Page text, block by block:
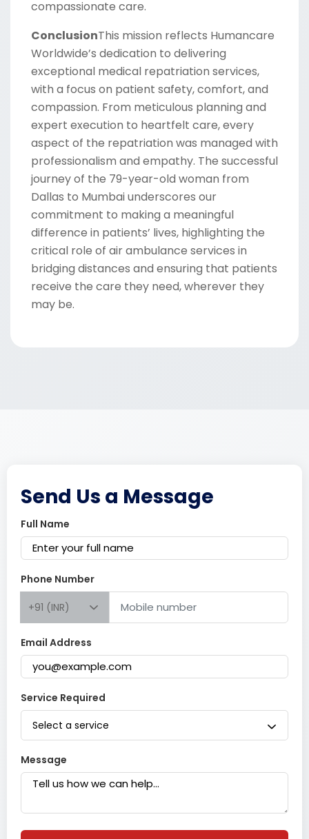
compassionate care.
ConclusionThis mission reflects Humancare
Worldwide’s dedication to delivering
exceptional medical repatriation services,
with a focus on patient safety, comfort, and
compassion. From meticulous planning and
expert execution to heartfelt care, every
aspect of the repatriation was managed with
professionalism and empathy. The successful
journey of the 79-year-old woman from
Dallas to Mumbai underscores our
commitment to making a meaningful
difference in patients’ lives, highlighting the
critical role of air ambulance services in
bridging distances and ensuring that patients
receive the care they need, wherever they
may be.
Send Us a Message
Full Name
Phone Number
+91 (INR)
Email Address
Service Required
Select a service
Message